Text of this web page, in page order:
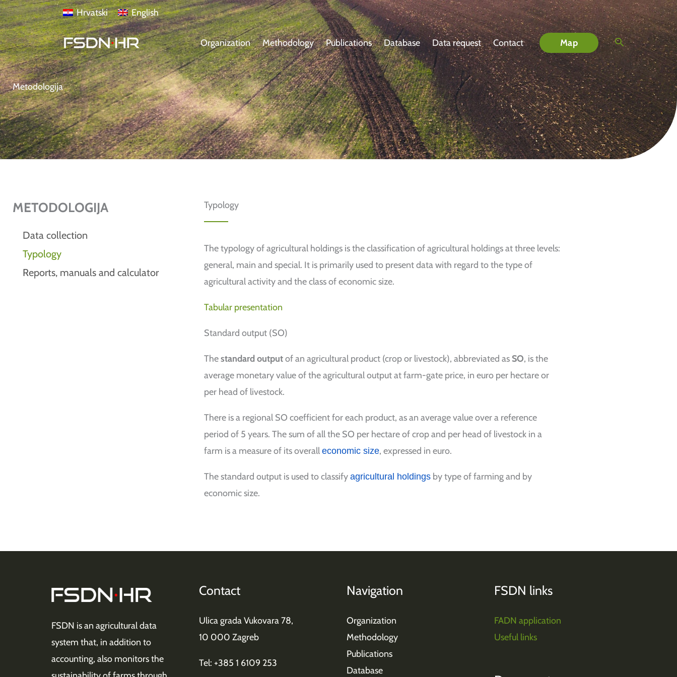
content
Skip
to
content
Hrvatski English
Organization Methodology Publications Database Data request Contact Map
Metodologija
METODOLOGIJA
Data collection
Typology
Reports, manuals and calculator
Typology
The typology of agricultural holdings is the classification of agricultural holdings at three levels:
general, main and special. It is primarily used to present data with regard to the type of
agricultural activity and the class of economic size.
Tabular presentation
Standard output (SO)
Thestandard outputof an agricultural product (crop or livestock), abbreviated as SO, is the
average monetary value of the agricultural output at farm-gate price, in euro per hectare or
per head of livestock.
There is a regional SO coefficient for each product, as an average value over a reference
period of 5 years. The sum of all the SO per hectare of crop and per head of livestock in a
farm is a measure of its overall economic size, expressed in euro.
The standard output is used to classify agricultural holdingsby type of farming and by
economic size.
FSDN is an agricultural data
system that, in addition to
accounting, also monitors the
Contact
Ulica grada Vukovara 78,
10 000 Zagreb
Tel: +385 1 6109 253
Navigation
Organization
Methodology
Publications
Database
FSDN links
FADN application
Useful links